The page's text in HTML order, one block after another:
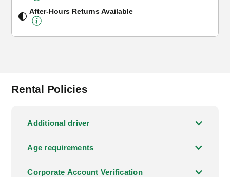
After-Hours Returns Available
Rental Policies
Additional driver
Age requirements
Corporate Account Verification